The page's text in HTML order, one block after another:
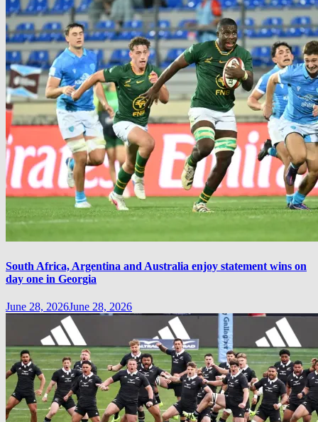
South Africa, Argentina and Australia enjoy statement wins on
day one in Georgia
June 28, 2026June 28, 2026